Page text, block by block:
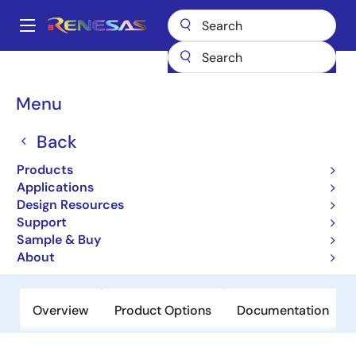
main
Main
Menu
Back
Products
Applications
Design Resources
Support
Sample & Buy
About
Breadcrumb
Operational Amplifiers
700MHz Differential Twisted-Pair
Drivers
Overview Product Options Documentation